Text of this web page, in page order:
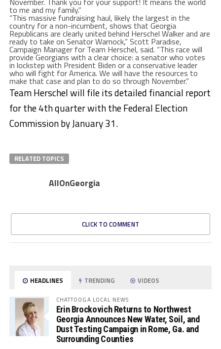
to me and my family.”
“This massive fundraising haul, likely the largest in the
country for a non-incumbent, shows that Georgia
Republicans are clearly united behind Herschel Walker and are
ready to take on Senator Warnock,” Scott Paradise,
Campaign Manager for Team Herschel, said. “This race will
provide Georgians with a clear choice: a senator who votes
in lockstep with President Biden or a conservative leader
who will fight for America. We will have the resources to
make that case and plan to do so through November.”
Team Herschel will file its detailed financial report
for the 4th quarter with the Federal Election
Commission by January 31.
RELATED TOPICS
AllOnGeorgia
CLICK TO COMMENT
HEADLINES TRENDING VIDEOS
CHATTOOGA LOCAL NEWS
Erin Brockovich Returns to Northwest
Georgia Announces New Water, Soil, and
Dust Testing Campaign in Rome, Ga. and
Surrounding Counties